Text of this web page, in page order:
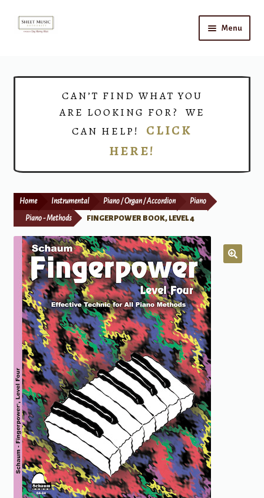
Skip
Skip
Menu
Print Now
CAN’T FIND WHAT YOU
ARE LOOKING FOR? WE
CAN HELP! CLICK
HERE!
Home Instrumental Piano / Organ / Accordion Piano
Piano - Methods FINGERPOWER BOOK, LEVEL 4